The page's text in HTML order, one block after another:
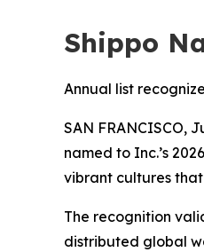
Shippo
Annual list
SAN FRANCISCO,
named to Inc.’s
vibrant cultures that
The recognition
distributed global